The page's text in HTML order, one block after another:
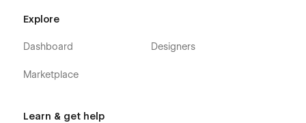
Explore
Dashboard
Marketplace
Designers
Learn & get help